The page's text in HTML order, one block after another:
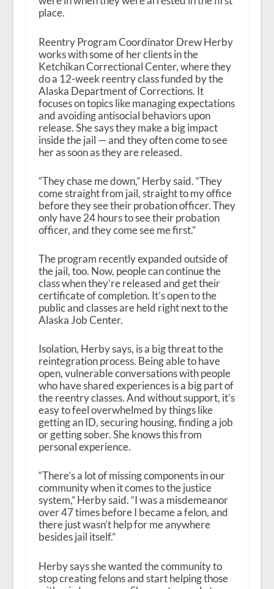
place.
Reentry Program Coordinator Drew Herby
works with some of her clients in the
Ketchikan Correctional Center, where they
do a 12-week reentry class funded by the
Alaska Department of Corrections. It
focuses on topics like managing expectations
and avoiding antisocial behaviors upon
release. She says they make a big impact
inside the jail — and they often come to see
her as soon as they are released.
“They chase me down,” Herby said. “They
come straight from jail, straight to my office
before they see their probation officer. They
only have 24 hours to see their probation
officer, and they come see me first.”
The program recently expanded outside of
the jail, too. Now, people can continue the
class when they’re released and get their
certificate of completion. It’s open to the
public and classes are held right next to the
Alaska Job Center.
Isolation, Herby says, is a big threat to the
reintegration process. Being able to have
open, vulnerable conversations with people
who have shared experiences is a big part of
the reentry classes. And without support, it’s
easy to feel overwhelmed by things like
getting an ID, securing housing, finding a job
or getting sober. She knows this from
personal experience.
“There’s a lot of missing components in our
community when it comes to the justice
system,” Herby said. “I was a misdemeanor
over 47 times before I became a felon, and
there just wasn’t help for me anywhere
besides jail itself.”
Herby says she wanted the community to
stop creating felons and start helping those